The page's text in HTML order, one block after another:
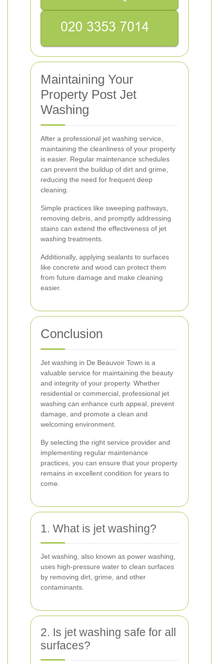
Maintaining Your
Property Post Jet
Washing
After a professional jet washing service,
maintaining the cleanliness of your property
is easier. Regular maintenance schedules
can prevent the buildup of dirt and grime,
reducing the need for frequent deep
cleaning.
Simple practices like sweeping pathways,
removing debris, and promptly addressing
stains can extend the effectiveness of jet
washing treatments.
Additionally, applying sealants to surfaces
like concrete and wood can protect them
from future damage and make cleaning
easier.
Conclusion
Jet washing in De Beauvoir Town is a
valuable service for maintaining the beauty
and integrity of your property. Whether
residential or commercial, professional jet
washing can enhance curb appeal, prevent
damage, and promote a clean and
welcoming environment.
By selecting the right service provider and
implementing regular maintenance
practices, you can ensure that your property
remains in excellent condition for years to
come.
1. What is jet washing?
Jet washing, also known as power washing,
uses high-pressure water to clean surfaces
by removing dirt, grime, and other
contaminants.
2. Is jet washing safe for all
surfaces?